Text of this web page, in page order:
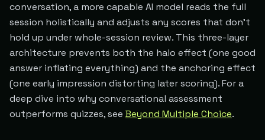
conversation, a more capable AI model reads the full
session holistically and adjusts any scores that don't
hold up under whole-session review. This three-layer
architecture prevents both the halo effect (one good
answer inflating everything) and the anchoring effect
(one early impression distorting later scoring). For a
deep dive into why conversational assessment
outperforms quizzes, see Beyond Multiple Choice.